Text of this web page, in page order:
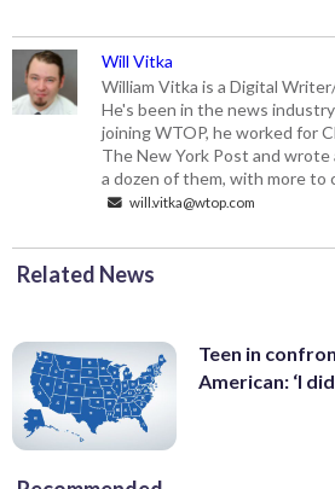
Will Vitka
William Vitka is a Digital
He's been in the news
joining WTOP, he worked for
The New York Post and
a dozen of them, with more to
will.vitka@wtop.com
Related News
Teen in
American: ‘I